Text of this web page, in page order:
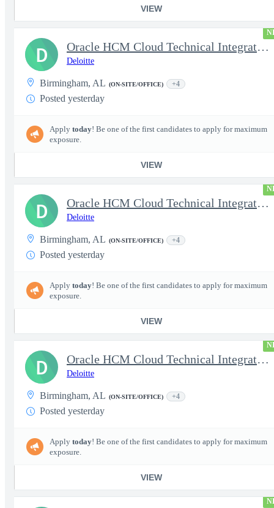
VIEW
Oracle HCM Cloud Technical Integration Analyst
Deloitte
Birmingham, AL (ON-SITE/OFFICE) +4
Posted yesterday
Apply today! Be one of the first candidates to apply for maximum
exposure.
VIEW
D
Oracle HCM Cloud Technical Integration Manager
Deloitte
Birmingham, AL (ON-SITE/OFFICE) +4
Posted yesterday
Apply today! Be one of the first candidates to apply for maximum
exposure.
VIEW
D
Oracle HCM Cloud Technical Integration Lead
Deloitte
Birmingham, AL (ON-SITE/OFFICE) +4
Posted yesterday
Apply today! Be one of the first candidates to apply for maximum
exposure.
VIEW
D